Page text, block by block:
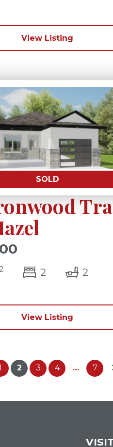
View Listing
SOLD
2 2 bedroom(s)
2
View Listing
Page
2 3 4 … 7